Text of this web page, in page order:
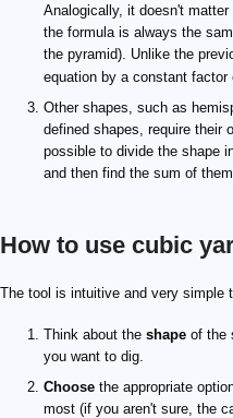
Analogically, it doesn't
the formula is always the
the pyramid). Unlike the
equation by a constant factor
Other shapes, such as
defined shapes, require their
possible to divide the shape
and then find the sum of them.
How to use cubic
The tool is intuitive and very simple
Think about the shape of the
you want to dig.
Choose the appropriate
most (if you aren't sure, the